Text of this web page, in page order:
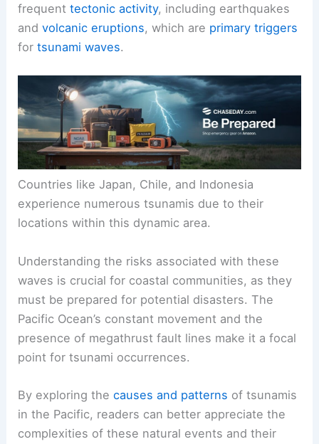
frequenttectonic activity, including earthquakes
andvolcanic eruptions, which are primary triggers
fortsunami waves.
Countries like Japan, Chile, and Indonesia
experience numerous tsunamis due to their
locations within this dynamic area.
Understanding the risks associated with these
waves is crucial for coastal communities, as they
must be prepared for potential disasters. The
Pacific Ocean’s constant movement and the
presence of megathrust fault lines make it a focal
point for tsunami occurrences.
By exploring thecauses and patterns of tsunamis
in the Pacific, readers can better appreciate the
complexities of these natural events and their